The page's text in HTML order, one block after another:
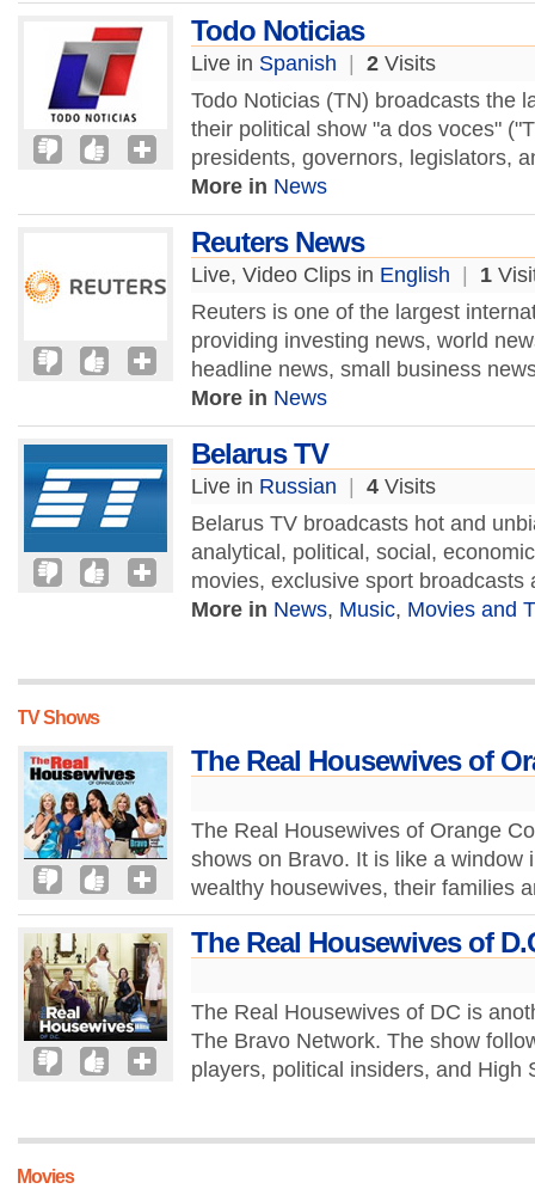
Todo Noticias
Live in Spanish 2 Visits
Todo Noticias (TN) broadcasts the
their political show "a dos voces"
presidents, governors, legislators,
More in News
Reuters News
Live, Video Clips in English 1
Reuters is one of the largest
providing investing news, world
headline news, small business
More in News
Belarus TV
Live in Russian 4 Visits
Belarus TV broadcasts hot and
analytical, political, social,
movies, exclusive sport
More in News, Music, Movies and
TV Shows
The Real Housewives of
The Real Housewives of Orange
shows on Bravo. It is like a window
wealthy housewives, their families
The Real Housewives of
The Real Housewives of DC is
The Bravo Network. The show
players, political insiders, and
Movies